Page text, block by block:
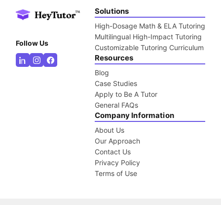
Follow Us
Solutions
High-Dosage Math & ELA Tutoring
Multilingual High-Impact Tutoring
Customizable Tutoring Curriculum
Resources
Blog
Case Studies
Apply to Be A Tutor
General FAQs
Company Information
About Us
Our Approach
Contact Us
Privacy Policy
Terms of Use